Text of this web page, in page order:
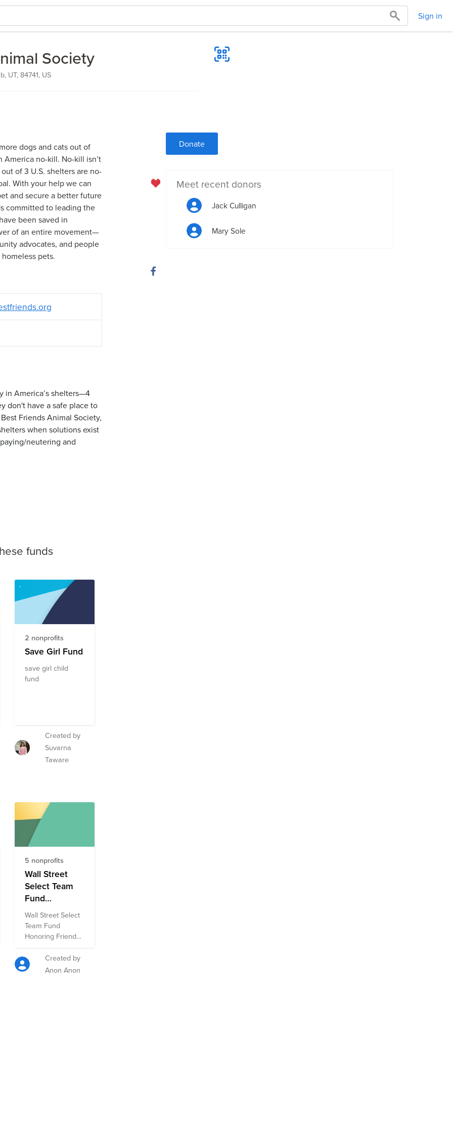
Sign in
Society
UT, 84741, US
dogs and cats out of
no-kill. No-kill isn’t
of 3 U.S. shelters are no-
With your help we can
and secure a better future
committed to leading the
been saved in
of an entire movement—
advocates, and people
pets.
in America’s shelters—4
don't have a safe place to
Friends Animal Society,
when solutions exist
neutering and
funds
2 nonprofits
Save Girl Fund
save girl child
fund
Created by
Suvarna
Taware
5 nonprofits
Wall Street
Select Team
Fund
Honoring
Friends and
Family
Wall Street Select
Team Fund
Honoring Friends
and Family- a
compiled group of
organizations that
Created by
Anon Anon
Donate
Meet recent donors
Jack Culligan
Mary Sole